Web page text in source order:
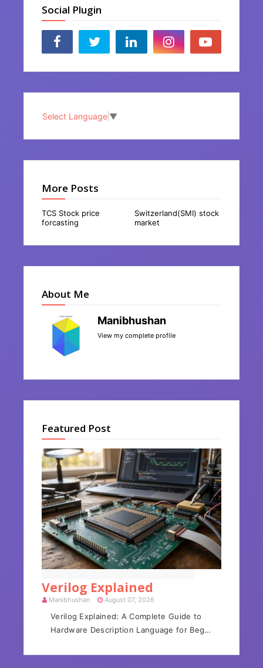
Social Plugin
Select Language ▼
More Posts
TCS Stock price
forcasting
Switzerland(SMI) stock
market
About Me
Manibhushan
View my complete profile
Featured Post
Verilog Explained
Manibhushan August 07, 2026
Verilog Explained: A Complete Guide to
Hardware Description Language for Beg…